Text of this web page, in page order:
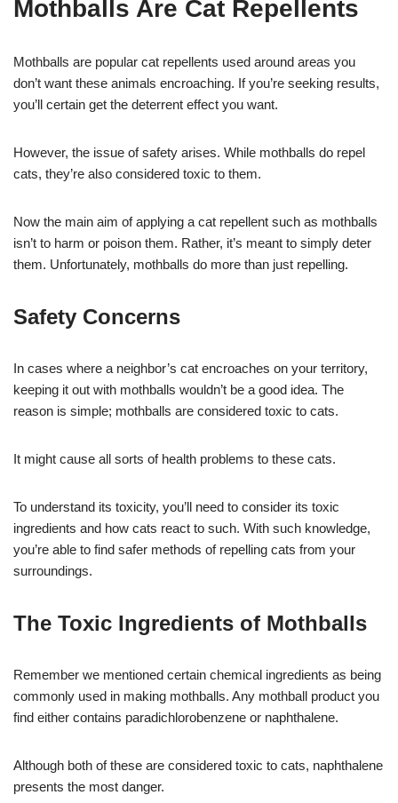
Mothballs Are Cat Repellents
Mothballs are popular cat repellents used around areas you
don’t want these animals encroaching. If you’re seeking results,
you’ll certain get the deterrent effect you want.
However, the issue of safety arises. While mothballs do repel
cats, they’re also considered toxic to them.
Now the main aim of applying a cat repellent such as mothballs
isn’t to harm or poison them. Rather, it’s meant to simply deter
them. Unfortunately, mothballs do more than just repelling.
Safety Concerns
In cases where a neighbor’s cat encroaches on your territory,
keeping it out with mothballs wouldn’t be a good idea. The
reason is simple; mothballs are considered toxic to cats.
It might cause all sorts of health problems to these cats.
To understand its toxicity, you’ll need to consider its toxic
ingredients and how cats react to such. With such knowledge,
you’re able to find safer methods of repelling cats from your
surroundings.
The Toxic Ingredients of Mothballs
Remember we mentioned certain chemical ingredients as being
commonly used in making mothballs. Any mothball product you
find either contains paradichlorobenzene or naphthalene.
Although both of these are considered toxic to cats, naphthalene
presents the most danger.